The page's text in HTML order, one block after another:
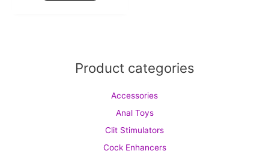
Product categories
Accessories
Anal Toys
Clit Stimulators
Cock Enhancers